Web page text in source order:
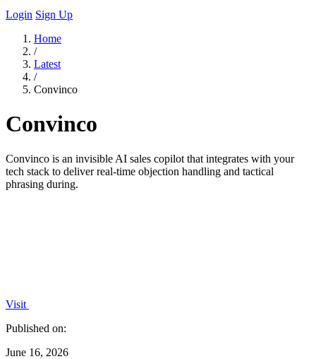
Login Sign Up
Home
/
Latest
/
Convinco
Convinco
Convinco is an invisible AI sales copilot that integrates with your
tech stack to deliver real-time objection handling and tactical
phrasing during.
Visit
Published on:
June 16, 2026